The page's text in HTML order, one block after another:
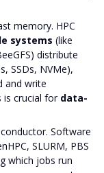
memory. HPC
systems (like
distribute
SSDs, NVMe),
and write
is crucial for data-
Software
SLURM, PBS
which jobs run